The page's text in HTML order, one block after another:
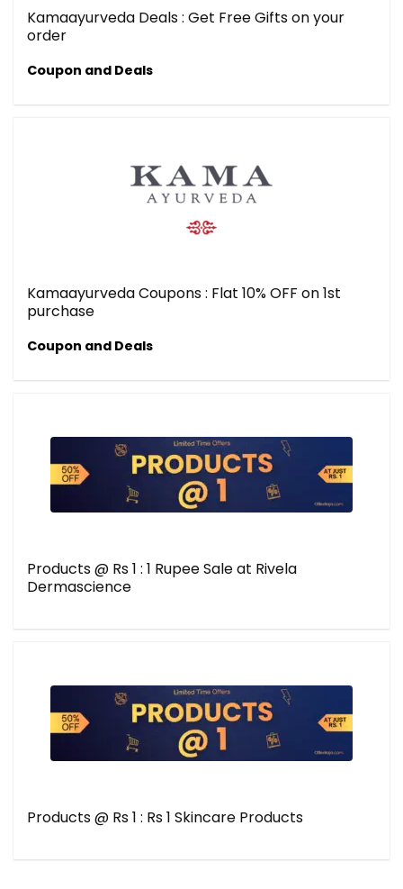
Kamaayurveda Deals : Get Free Gifts on your
order
Coupon and Deals
Kamaayurveda Coupons : Flat 10% OFF on 1st
purchase
Coupon and Deals
Products @ Rs 1 : 1 Rupee Sale at Rivela
Dermascience
Products @ Rs 1 : Rs 1 Skincare Products